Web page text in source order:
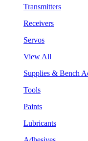
Transmitters
Receivers
Servos
View All
Supplies & Bench
Tools
Paints
Lubricants